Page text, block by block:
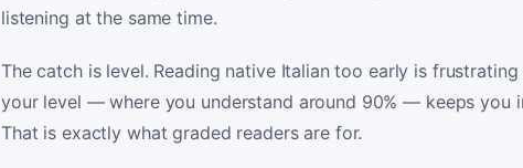
listening at the same time.
The catch is level. Reading native Italian too early is
your level — where you understand around 90% — keeps you
That is exactly what graded readers are for.